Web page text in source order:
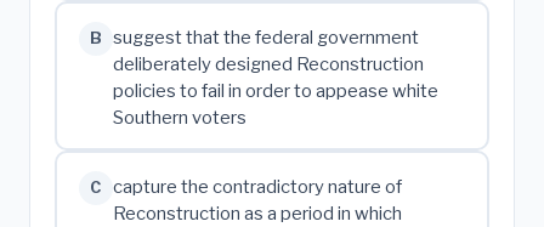
B
suggest that the federal government
deliberately designed Reconstruction
policies to fail in order to appease white
Southern voters
C
capture the contradictory nature of
Reconstruction as a period in which